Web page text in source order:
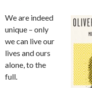
We are indeed
unique – only
we can live our
lives and ours
alone, to the
full.